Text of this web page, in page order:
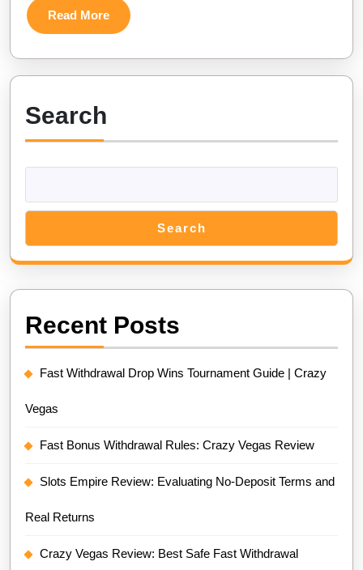
Fish:
and
Read MoreRead
More
Search
Search
Recent Posts
Fast Withdrawal Drop Wins Tournament Guide | Crazy
Vegas
Fast Bonus Withdrawal Rules: Crazy Vegas Review
Slots Empire Review: Evaluating No-Deposit Terms and
Real Returns
Crazy Vegas Review: Best Safe Fast Withdrawal